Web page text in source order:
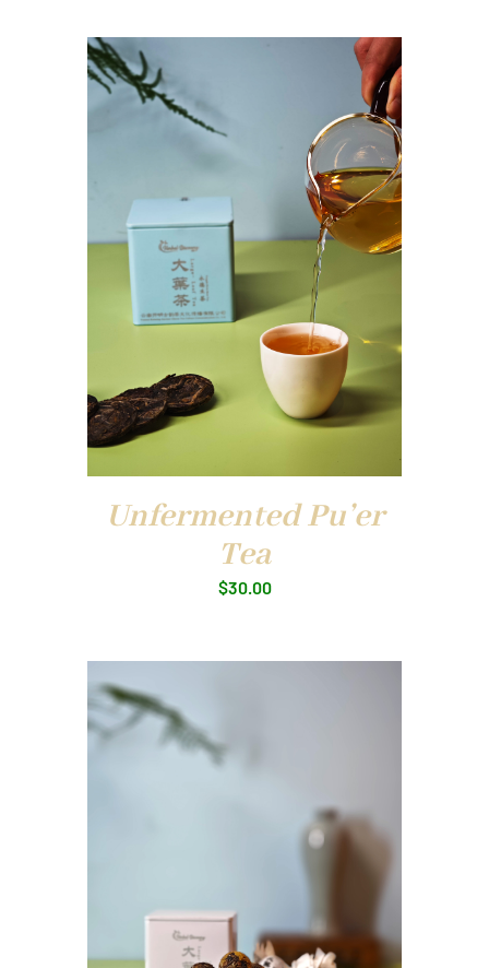
Unfermented Pu’er
Tea
$30.00